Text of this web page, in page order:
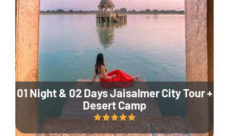
01 Night & 02 Days Jaisalmer City Tour +
Desert Camp